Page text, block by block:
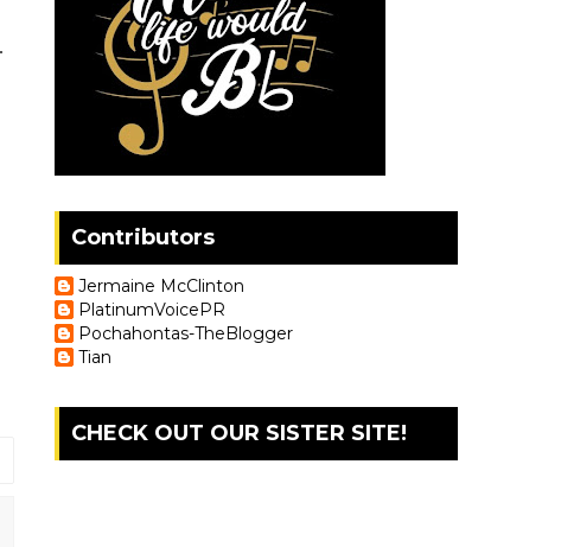
Contributors
Jermaine McClinton
PlatinumVoicePR
Pochahontas-TheBlogger
Tian
CHECK OUT OUR SISTER SITE!